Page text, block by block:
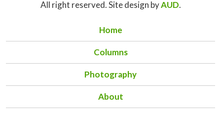
All right reserved. Site design byAUD.
Home
Columns
Photography
About